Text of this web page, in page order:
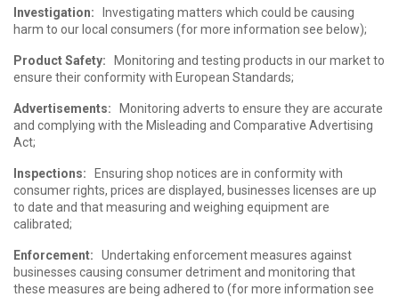
Investigation: Investigating matters which could be causing
harm to our local consumers (for more information see below);
Product Safety: Monitoring and testing products in our market to
ensure their conformity with European Standards;
Advertisements: Monitoring adverts to ensure they are accurate
and complying with the Misleading and Comparative Advertising
Act;
Inspections: Ensuring shop notices are in conformity with
consumer rights, prices are displayed, businesses licenses are up
to date and that measuring and weighing equipment are
calibrated;
Enforcement: Undertaking enforcement measures against
businesses causing consumer detriment and monitoring that
these measures are being adhered to (for more information see